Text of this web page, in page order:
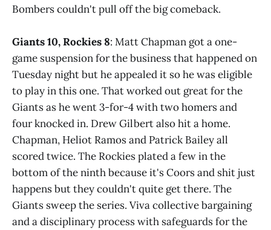
Bombers couldn't pull off the big comeback.
Giants 10, Rockies 8: Matt Chapman got a one-
game suspension for the business that happened on
Tuesday night but he appealed it so he was eligible
to play in this one. That worked out great for the
Giants as he went 3-for-4 with two homers and
four knocked in. Drew Gilbert also hit a home.
Chapman, Heliot Ramos and Patrick Bailey all
scored twice. The Rockies plated a few in the
bottom of the ninth because it's Coors and shit just
happens but they couldn't quite get there. The
Giants sweep the series. Viva collective bargaining
and a disciplinary process with safeguards for the